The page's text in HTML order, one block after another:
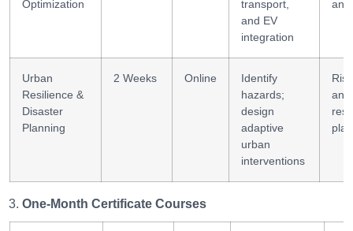
Optimization
transport,
and EV
integration
Urban
Resilience &
Disaster
Planning
2 Weeks Online
Identify
hazards;
design
adaptive
urban
interventions
Risk
One-Month Certificate Courses